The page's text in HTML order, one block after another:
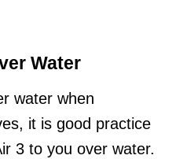
Water
water when
it is good practice
3 to you over water.